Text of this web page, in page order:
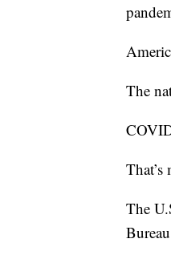
The
The